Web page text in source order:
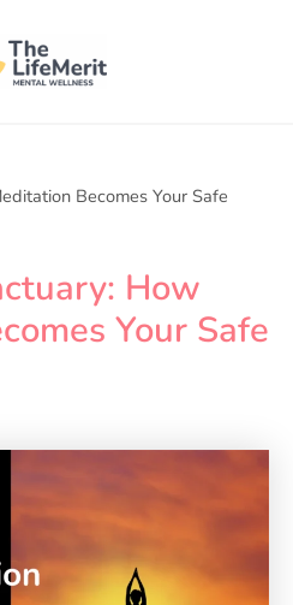
Becomes Your Safe
How
Your Safe